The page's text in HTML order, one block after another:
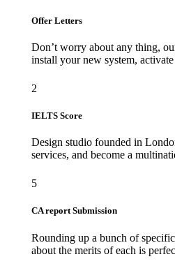
Offer Letters
Don’t worry about any thing,
install your new system,
2
IELTS Score
Design studio founded in
services, and become a
5
CA report Submission
Rounding up a bunch of
about the merits of each is